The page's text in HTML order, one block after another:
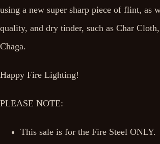
using a new super sharp piece of flint, as
quality, and dry tinder, such as Char
Chaga.
Happy Fire Lighting!
PLEASE NOTE:
This sale is for the Fire Steel ONLY.